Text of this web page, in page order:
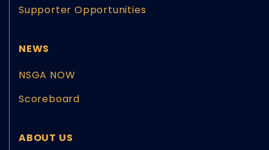
Supporter Opportunities
NEWS
NSGA NOW
Scoreboard
ABOUT US